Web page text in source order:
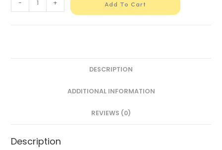
- + Add To Cart
DESCRIPTION
ADDITIONAL INFORMATION
REVIEWS (0)
Description